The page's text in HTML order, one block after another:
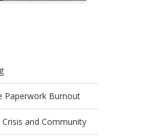
Paperwork Burnout
and Community